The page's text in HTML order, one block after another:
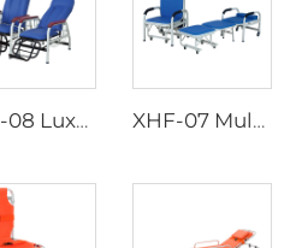
XHF-08 Luxus Transfusionsstuhl XHF-07 Multifunktionales Zubehörstuhl